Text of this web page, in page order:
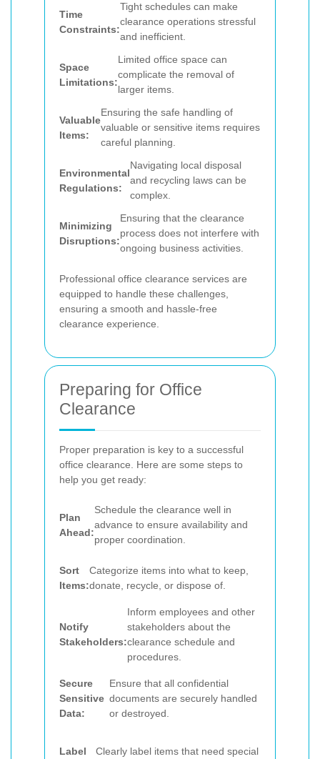
Time
Constraints:
Tight schedules can make
clearance operations stressful
and inefficient.
Space
Limitations:
Limited office space can
complicate the removal of
larger items.
Valuable
Items:
Ensuring the safe handling of
valuable or sensitive items requires
careful planning.
Environmental
Regulations:
Navigating local disposal
and recycling laws can be
complex.
Minimizing
Disruptions:
Ensuring that the clearance
process does not interfere with
ongoing business activities.
Professional office clearance services are
equipped to handle these challenges,
ensuring a smooth and hassle-free
clearance experience.
Preparing for Office
Clearance
Proper preparation is key to a successful
office clearance. Here are some steps to
help you get ready:
Plan
Ahead:
Schedule the clearance well in
advance to ensure availability and
proper coordination.
Sort
Items:
Categorize items into what to keep,
donate, recycle, or dispose of.
Notify
Stakeholders:
Inform employees and other
stakeholders about the
clearance schedule and
procedures.
Secure
Sensitive
Data:
Ensure that all confidential
documents are securely handled
or destroyed.
Label
Clearly label items that need special